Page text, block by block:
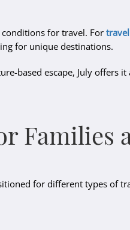
for travel. For
for unique destinations.
based escape, July offers it
Families
for different types of